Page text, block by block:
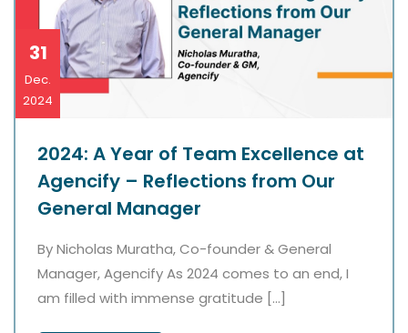
31
Dec.
2024
2024: A Year of Team Excellence at
Agencify – Reflections from Our
General Manager
By Nicholas Muratha, Co-founder & General
Manager, Agencify As 2024 comes to an end, I
am filled with immense gratitude […]